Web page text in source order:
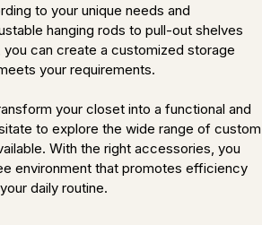
to your unique needs and
hanging rods to pull-out shelves
you can create a customized storage
your requirements.
your closet into a functional and
to explore the wide range of custom
With the right accessories, you
environment that promotes efficiency
daily routine.